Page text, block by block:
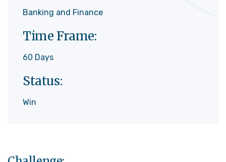
Banking and Finance
Time Frame:
60 Days
Status:
Win